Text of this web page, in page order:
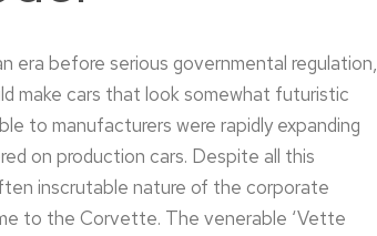
era before serious governmental regulation,
make cars that look somewhat futuristic
to manufacturers were rapidly expanding
on production cars. Despite all this
inscrutable nature of the corporate
to the Corvette. The venerable ‘Vette